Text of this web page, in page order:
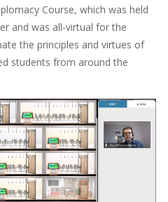
Course, which was held
and was all-virtual for the
the principles and virtues of
students from around the